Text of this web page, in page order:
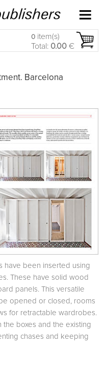
0 item(s)
Total: 0.00 €
Barcelona
have been inserted using
These have solid wood
panels. This versatile
opened or closed, rooms
for retractable wardrobes.
boxes and the existing
chases and keeping